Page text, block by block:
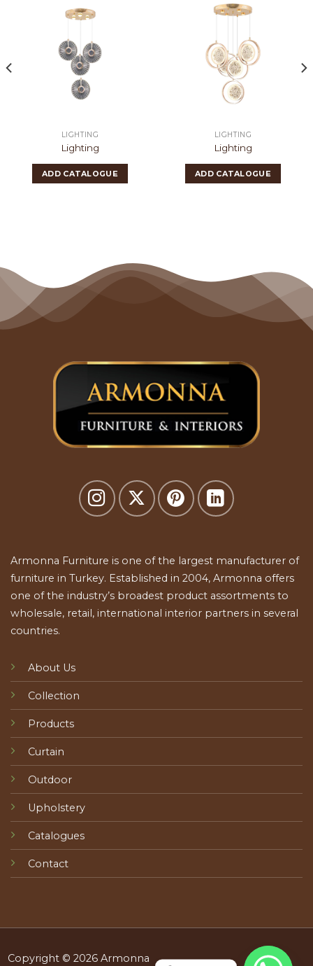
LIGHTING
Lighting
ADD CATALOGUE
LIGHTING
Lighting
ADD CATALOGUE
Armonna Furniture is one of the largest manufacturer of
furniture in Turkey. Established in 2004, Armonna offers
one of the industry’s broadest product assortments to
wholesale, retail, international interior partners in several
countries.
About Us
Collection
Products
Curtain
Outdoor
Upholstery
Catalogues
Contact
Copyright © 2026 Armonna